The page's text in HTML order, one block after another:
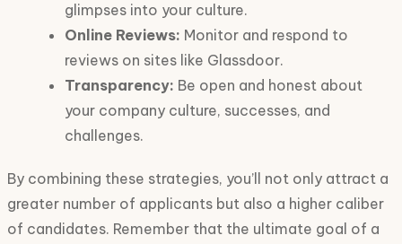
glimpses into your culture.
Online Reviews: Monitor and respond to
reviews on sites like Glassdoor.
Transparency: Be open and honest about
your company culture, successes, and
challenges.
By combining these strategies, you’ll not only attract a
greater number of applicants but also a higher caliber
of candidates. Remember that the ultimate goal of a